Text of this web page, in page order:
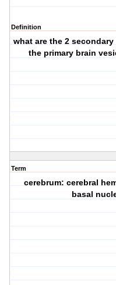
Definition
what are the 2
the primary brain
Term
cerebrum: cerebral
basal